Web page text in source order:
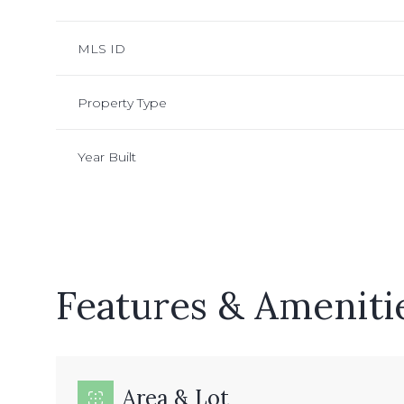
MLS ID
Property Type
Year Built
Features &
Area & Lot
Monday Tuesday Wednesday